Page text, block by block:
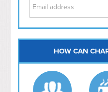
Capitol Hill
NoMa
Hill East
Southwest
HOW CAN